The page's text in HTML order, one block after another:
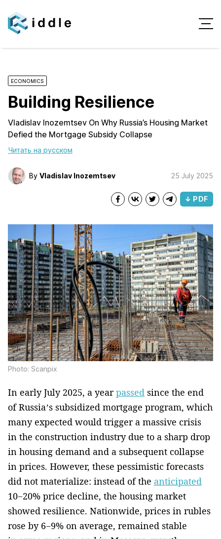
ECONOMICS
Building Resilience
Vladislav Inozemtsev On Why Russia’s Housing Market
Defied the Mortgage Subsidy Collapse
Читать на русском
By Vladislav Inozemtsev 25 July 2025
↓ PDF
Photo: Scanpix
In early July 2025, a yearpassed since the end
of Russia’s subsidized mortgage program, which
many expected would trigger a massive crisis
in the construction industry due to a sharp drop
in housing demand and a subsequent collapse
in prices. However, these pessimistic forecasts
did not materialize: instead of the anticipated
10−20% price decline, the housing market
showed resilience. Nationwide, prices in rubles
rose by 6−9% on average, remained stable